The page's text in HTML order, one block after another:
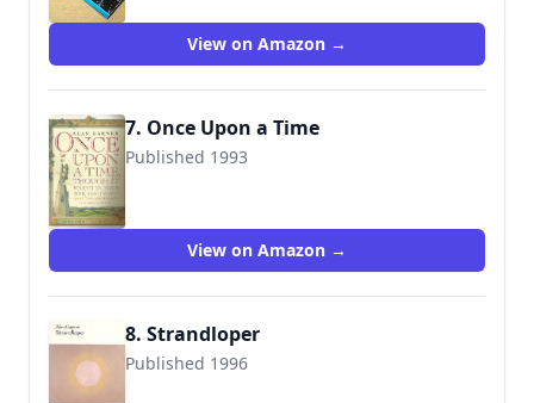
View on Amazon →
7. Once Upon a Time
Published 1993
View on Amazon →
8. Strandloper
Published 1996